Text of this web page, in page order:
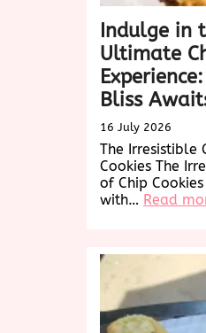
Indulge in
Ultimate
Bliss
16 July 2026
The Irresistible
Cookies The
of Chip
with… Read